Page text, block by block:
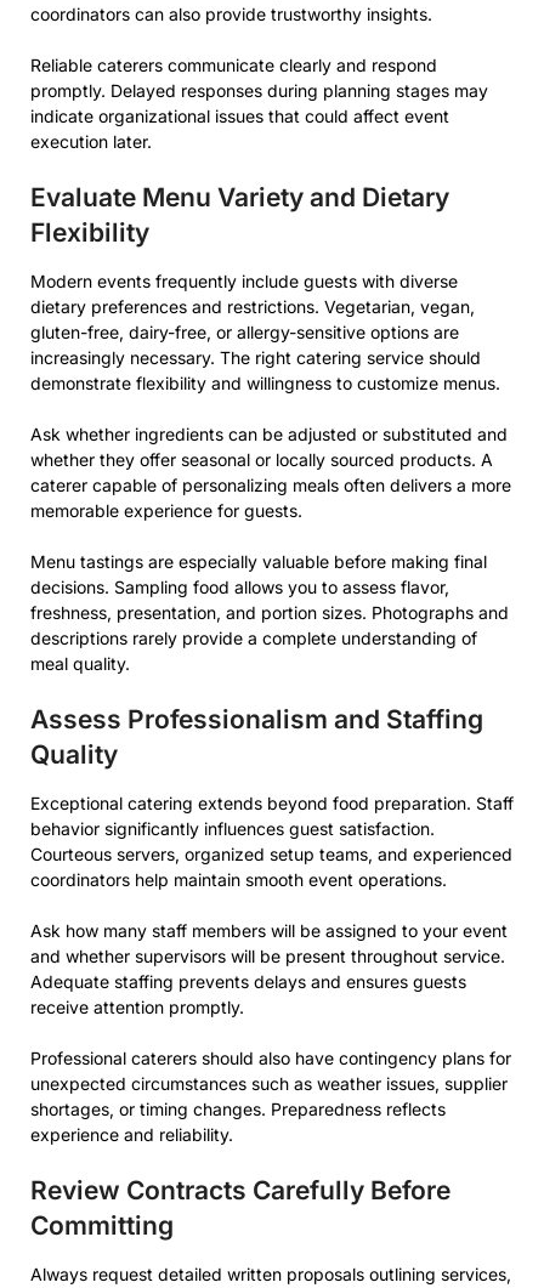
coordinators can also provide trustworthy insights.
Reliable caterers communicate clearly and respond
promptly. Delayed responses during planning stages may
indicate organizational issues that could affect event
execution later.
Evaluate Menu Variety and Dietary
Flexibility
Modern events frequently include guests with diverse
dietary preferences and restrictions. Vegetarian, vegan,
gluten-free, dairy-free, or allergy-sensitive options are
increasingly necessary. The right catering service should
demonstrate flexibility and willingness to customize menus.
Ask whether ingredients can be adjusted or substituted and
whether they offer seasonal or locally sourced products. A
caterer capable of personalizing meals often delivers a more
memorable experience for guests.
Menu tastings are especially valuable before making final
decisions. Sampling food allows you to assess flavor,
freshness, presentation, and portion sizes. Photographs and
descriptions rarely provide a complete understanding of
meal quality.
Assess Professionalism and Staffing
Quality
Exceptional catering extends beyond food preparation. Staff
behavior significantly influences guest satisfaction.
Courteous servers, organized setup teams, and experienced
coordinators help maintain smooth event operations.
Ask how many staff members will be assigned to your event
and whether supervisors will be present throughout service.
Adequate staffing prevents delays and ensures guests
receive attention promptly.
Professional caterers should also have contingency plans for
unexpected circumstances such as weather issues, supplier
shortages, or timing changes. Preparedness reflects
experience and reliability.
Review Contracts Carefully Before
Committing
Always request detailed written proposals outlining services,